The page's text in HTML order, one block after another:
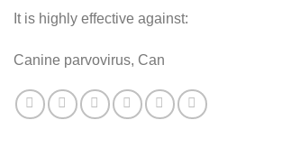
It is highly effective against:
Canine parvovirus, Can